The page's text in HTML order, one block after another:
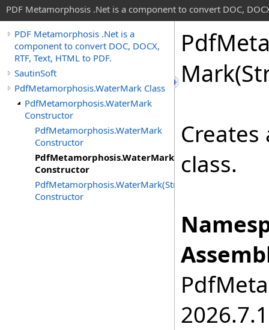
PDF Metamorphosis .Net is a component to convert DOC,
PDF Metamorphosis .Net is a
component to convert DOC, DOCX,
RTF, Text, HTML to PDF.
SautinSoft
PdfMetamorphosis.WaterMark Class
PdfMetamorphosis.WaterMark
Constructor
PdfMetamorphosis.WaterMark
Constructor
PdfMetamorphosis.WaterMark(Stream)
Constructor
PdfMetamorphosis.WaterMark(String)
Constructor
Pdf
class.
2026.7.1